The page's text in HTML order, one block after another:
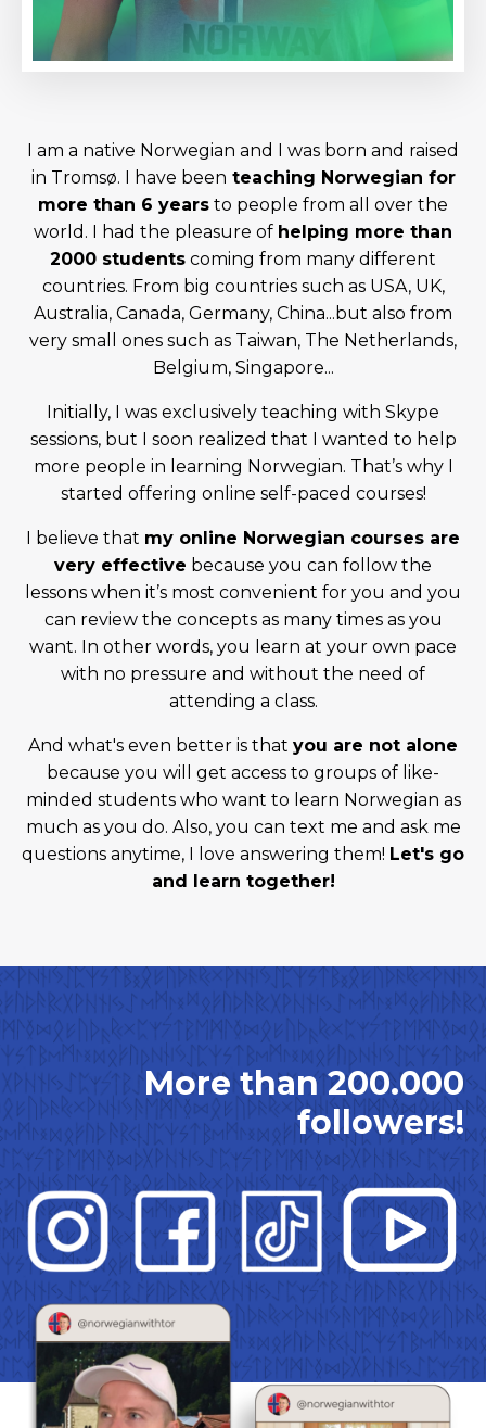
I am a native Norwegian and I was born and raised
in Tromsø. I have been teaching Norwegian for
more than 6 years to people from all over the
world. I had the pleasure of helping more than
2000 students coming from many different
countries. From big countries such as USA, UK,
Australia, Canada, Germany, China...but also from
very small ones such as Taiwan, The Netherlands,
Belgium, Singapore...
Initially, I was exclusively teaching with Skype
sessions, but I soon realized that I wanted to help
more people in learning Norwegian. That’s why I
started offering online self-paced courses!
I believe that my online Norwegian courses are
very effective because you can follow the
lessons when it’s most convenient for you and you
can review the concepts as many times as you
want. In other words, you learn at your own pace
with no pressure and without the need of
attending a class.
And what's even better is that you are not alone
because you will get access to groups of like-
minded students who want to learn Norwegian as
much as you do. Also, you can text me and ask me
questions anytime, I love answering them! Let's go
and learn together!
More than 200.000
followers!